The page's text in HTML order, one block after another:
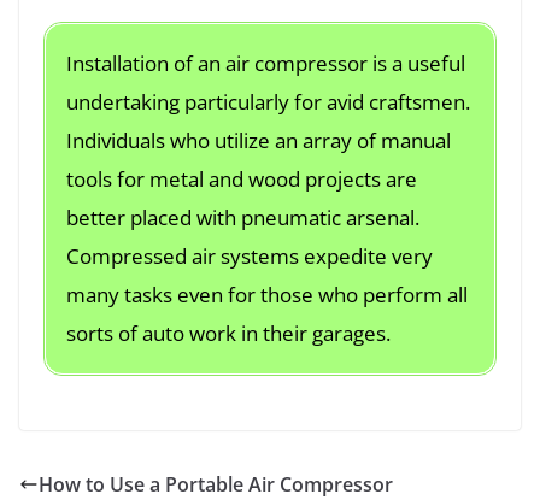
Installation of an air compressor is a useful
undertaking particularly for avid craftsmen.
Individuals who utilize an array of manual
tools for metal and wood projects are
better placed with pneumatic arsenal.
Compressed air systems expedite very
many tasks even for those who perform all
sorts of auto work in their garages.
How to Use a Portable Air Compressor